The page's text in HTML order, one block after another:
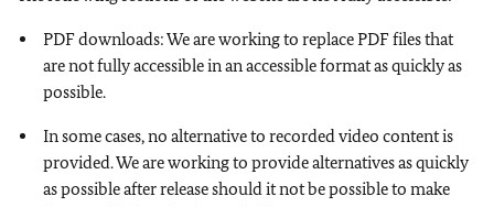
PDF downloads: We are working to replace PDF files that
are not fully accessible in an accessible format as quickly as
possible.
In some cases, no alternative to recorded video content is
provided. We are working to provide alternatives as quickly
as possible after release should it not be possible to make